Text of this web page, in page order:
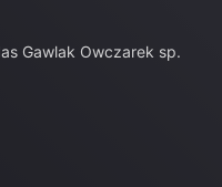
Gawlak Owczarek sp.